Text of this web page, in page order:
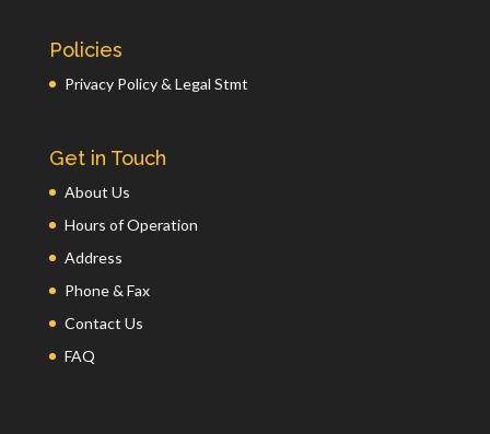
Policies
Privacy Policy & Legal Stmt
Get in Touch
About Us
Hours of Operation
Address
Phone & Fax
Contact Us
FAQ